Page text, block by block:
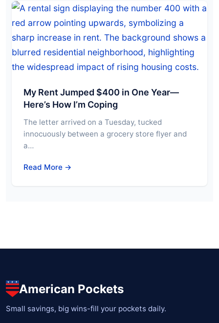
My Rent Jumped $400 in One Year—
Here’s How I’m Coping
The letter arrived on a Tuesday, tucked
innocuously between a grocery store flyer and
a…
Read More →
American Pockets
Small savings, big wins-fill your pockets daily.